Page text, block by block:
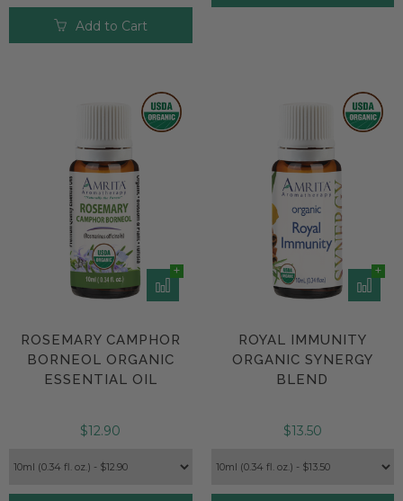
Add to Cart
ROSEMARY CAMPHOR
BORNEOL ORGANIC
ESSENTIAL OIL
$12.90
ROYAL IMMUNITY
ORGANIC SYNERGY
BLEND
$13.50